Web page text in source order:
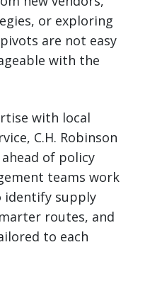
or exploring
are not easy
with the
with local
C.H. Robinson
of policy
teams work
identify supply
routes, and
to each